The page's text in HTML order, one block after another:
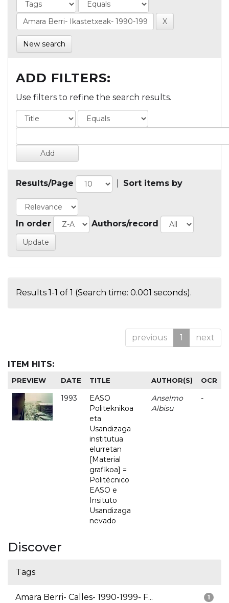
New search
ADD FILTERS:
Use filters to refine the search results.
Results/Page Sort items by
In order Authors/record
Results 1-1 of 1 (Search time: 0.001 seconds).
previous 1 next
ITEM HITS:
PREVIEW DATE TITLE AUTHOR(S) OCR
1993
EASO
Politeknikoa
eta
Usandizaga
institutua
elurretan
[Material
grafikoa] =
Politécnico
EASO e
Insituto
Usandizaga
nevado
Anselmo
Albisu
-
Discover
Tags
1
Amara Berri- Calles- 1990-1999- F...